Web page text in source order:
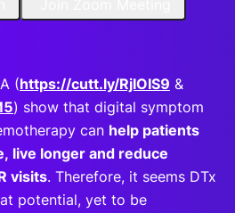
(https://cutt.ly/RjIOIS9 &
) show that digital symptom
can help patients
live longer and reduce
visits. Therefore, it seems DTx
potential, yet to be